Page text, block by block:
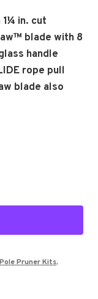
in. cut
blade with 8
handle
rope pull
blade also
Pole Pruner Kits,